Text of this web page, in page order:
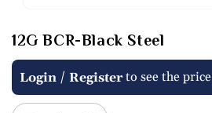
1
in
modal
12G BCR-Black Steel
Regular
price
Login / Registerto see the price